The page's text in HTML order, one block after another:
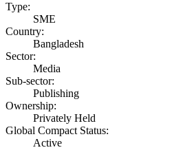
Type:
SME
Country:
Bangladesh
Sector:
Media
Sub-sector:
Publishing
Ownership:
Privately Held
Global Compact Status:
Active